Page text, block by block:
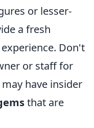
or lesser-
a fresh
Don't
or staff for
have insider
that are